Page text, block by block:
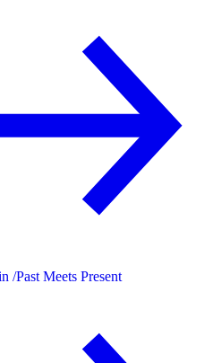
/Past Meets Present